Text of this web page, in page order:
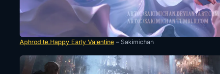
Aphrodite.Happy Early Valentine – Sakimichan